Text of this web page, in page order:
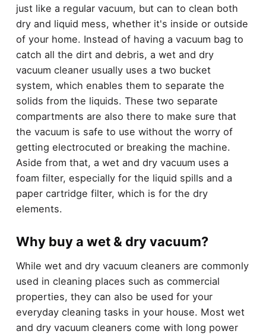
just like a regular vacuum, but can to clean both
dry and liquid mess, whether it's inside or outside
of your home. Instead of having a vacuum bag to
catch all the dirt and debris, a wet and dry
vacuum cleaner usually uses a two bucket
system, which enables them to separate the
solids from the liquids. These two separate
compartments are also there to make sure that
the vacuum is safe to use without the worry of
getting electrocuted or breaking the machine.
Aside from that, a wet and dry vacuum uses a
foam filter, especially for the liquid spills and a
paper cartridge filter, which is for the dry
elements.
Why buy a wet & dry vacuum?
While wet and dry vacuum cleaners are commonly
used in cleaning places such as commercial
properties, they can also be used for your
everyday cleaning tasks in your house. Most wet
and dry vacuum cleaners come with long power